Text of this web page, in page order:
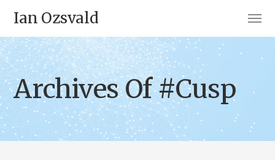
Ian Ozsvald
Archives Of #Cusp